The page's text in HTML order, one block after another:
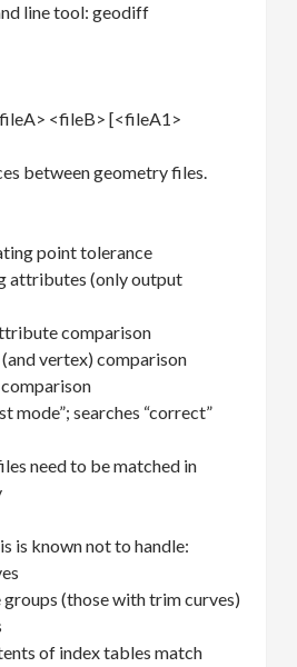
line tool: geodiff
<fileB> [<fileA1>
between geometry files.
point tolerance
attributes (only output
comparison
vertex) comparison
mode”; searches “correct”
need to be matched in
is known not to handle:
(those with trim curves)
of index tables match